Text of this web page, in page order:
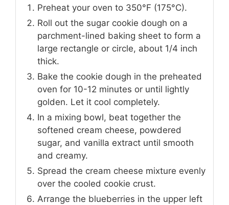
Preheat your oven to 350°F (175°C).
Roll out the sugar cookie dough on a
parchment-lined baking sheet to form a
large rectangle or circle, about 1/4 inch
thick.
Bake the cookie dough in the preheated
oven for 10-12 minutes or until lightly
golden. Let it cool completely.
In a mixing bowl, beat together the
softened cream cheese, powdered
sugar, and vanilla extract until smooth
and creamy.
Spread the cream cheese mixture evenly
over the cooled cookie crust.
Arrange the blueberries in the upper left